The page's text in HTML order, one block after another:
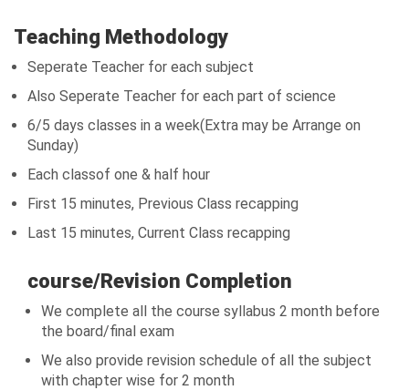
Teaching Methodology
Seperate Teacher for each subject
Also Seperate Teacher for each part of science
6/5 days classes in a week(Extra may be Arrange on
Sunday)
Each classof one & half hour
First 15 minutes, Previous Class recapping
Last 15 minutes, Current Class recapping
course/Revision Completion
We complete all the course syllabus 2 month before
the board/final exam
We also provide revision schedule of all the subject
with chapter wise for 2 month